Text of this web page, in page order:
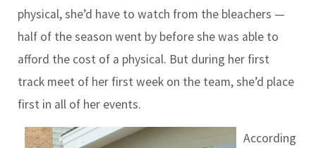
physical, she’d have to watch from the bleachers —
half of the season went by before she was able to
afford the cost of a physical. But during her first
track meet of her first week on the team, she’d place
first in all of her events.
According